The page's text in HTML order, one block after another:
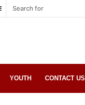
Sidebar
YOUTH CONTACT US